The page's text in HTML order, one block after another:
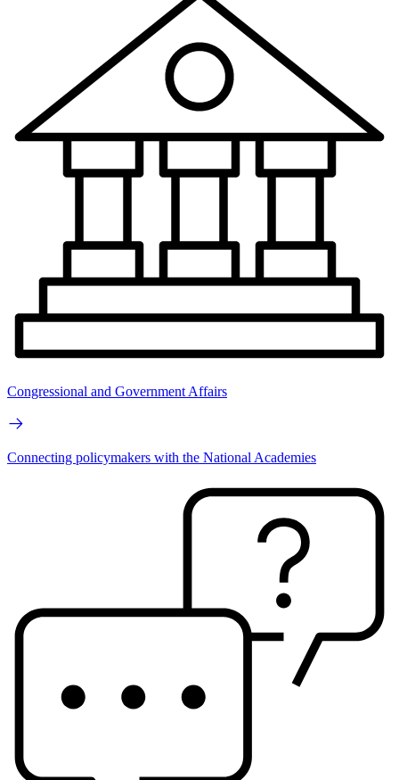
Congressional and Government Affairs
Connecting policymakers with the National Academies